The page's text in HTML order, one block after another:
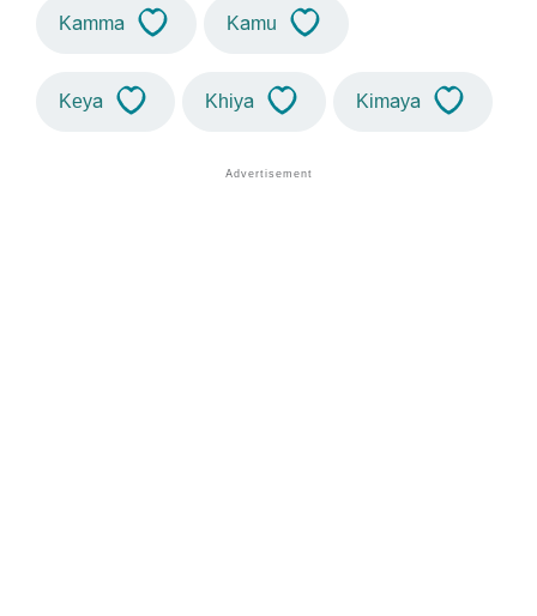
Kamma Kamu
Keya Khiya Kimaya